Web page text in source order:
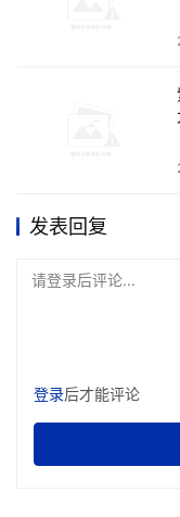
发表回复
请登录后评论...
登录后才能评论